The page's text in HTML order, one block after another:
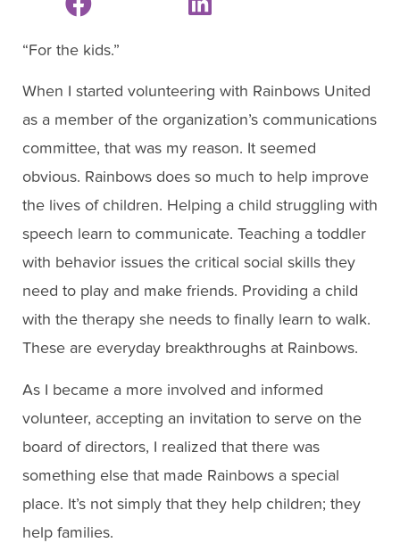
“For the kids.”
When I started volunteering with Rainbows United
as a member of the organization’s communications
committee, that was my reason. It seemed
obvious. Rainbows does so much to help improve
the lives of children. Helping a child struggling with
speech learn to communicate. Teaching a toddler
with behavior issues the critical social skills they
need to play and make friends. Providing a child
with the therapy she needs to finally learn to walk.
These are everyday breakthroughs at Rainbows.
As I became a more involved and informed
volunteer, accepting an invitation to serve on the
board of directors, I realized that there was
something else that made Rainbows a special
place. It’s not simply that they help children; they
help families.